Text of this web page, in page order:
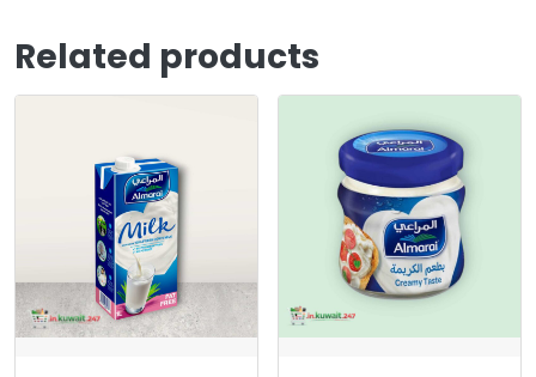
Related products